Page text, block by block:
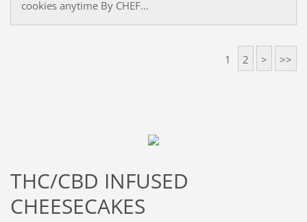
cookies anytime By CHEF...
1 2 > >>
THC/CBD INFUSED
CHEESECAKES